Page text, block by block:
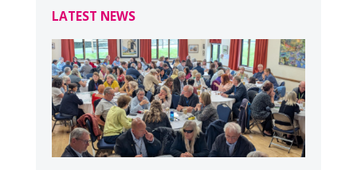
LATEST NEWS